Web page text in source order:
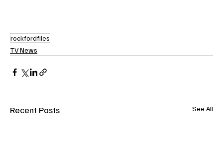
rockfordfiles
TV News
Recent Posts See All